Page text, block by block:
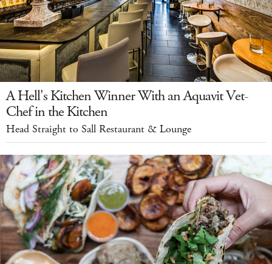
A Hell's Kitchen Winner With an Aquavit Vet-
Chef in the Kitchen
Head Straight to Sall Restaurant & Lounge